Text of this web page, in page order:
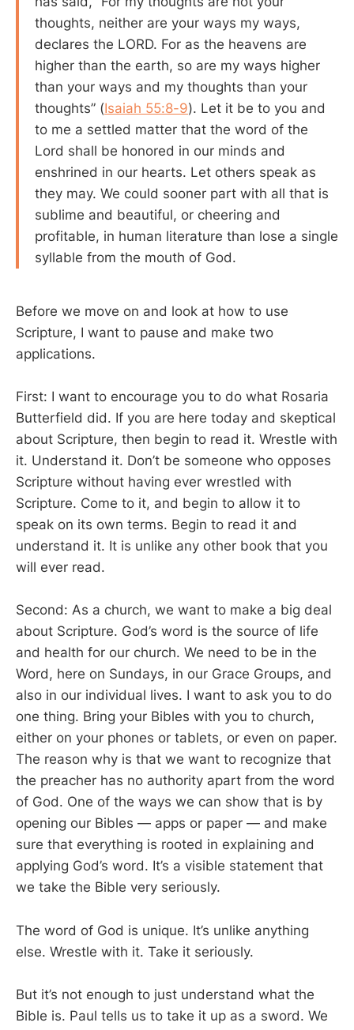
thoughts, neither are your ways my ways,
declares the LORD. For as the heavens are
higher than the earth, so are my ways higher
than your ways and my thoughts than your
thoughts” (Isaiah 55:8-9). Let it be to you and
to me a settled matter that the word of the
Lord shall be honored in our minds and
enshrined in our hearts. Let others speak as
they may. We could sooner part with all that is
sublime and beautiful, or cheering and
profitable, in human literature than lose a single
syllable from the mouth of God.
Before we move on and look at how to use
Scripture, I want to pause and make two
applications.
First: I want to encourage you to do what Rosaria
Butterfield did. If you are here today and skeptical
about Scripture, then begin to read it. Wrestle with
it. Understand it. Don’t be someone who opposes
Scripture without having ever wrestled with
Scripture. Come to it, and begin to allow it to
speak on its own terms. Begin to read it and
understand it. It is unlike any other book that you
will ever read.
Second: As a church, we want to make a big deal
about Scripture. God’s word is the source of life
and health for our church. We need to be in the
Word, here on Sundays, in our Grace Groups, and
also in our individual lives. I want to ask you to do
one thing. Bring your Bibles with you to church,
either on your phones or tablets, or even on paper.
The reason why is that we want to recognize that
the preacher has no authority apart from the word
of God. One of the ways we can show that is by
opening our Bibles — apps or paper — and make
sure that everything is rooted in explaining and
applying God’s word. It’s a visible statement that
we take the Bible very seriously.
The word of God is unique. It’s unlike anything
else. Wrestle with it. Take it seriously.
But it’s not enough to just understand what the
Bible is. Paul tells us to take it up as a sword. We